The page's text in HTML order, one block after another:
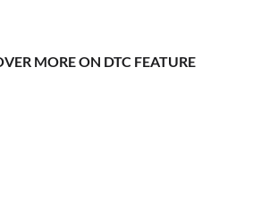
MORE ON DTC FEATURE